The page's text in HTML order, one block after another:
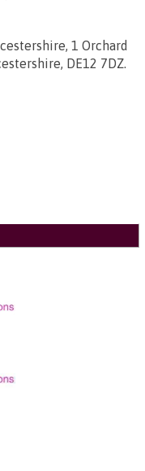
1 Orchard
DE12 7DZ.